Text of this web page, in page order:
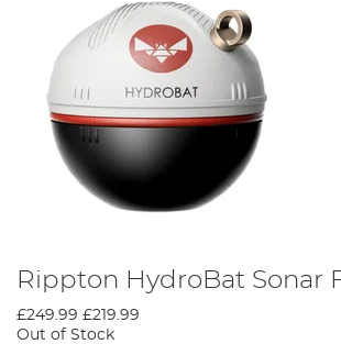
Rippton HydroBat Sonar
£249.99 £219.99
Out of Stock